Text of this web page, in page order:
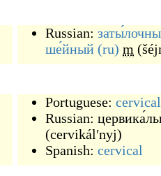
Russian:
ше́йный (ru) m (
Portuguese: cervical
Russian:
(cervikálʹnyj)
Spanish: cervical